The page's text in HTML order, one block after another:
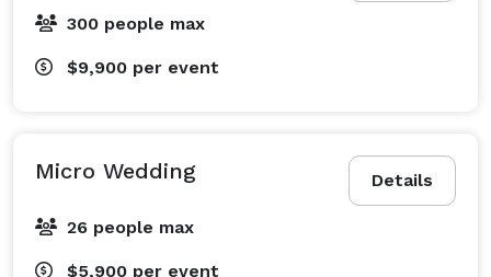
300 people max
$9,900 per event
Details
Micro Wedding
26 people max
$5,900 per event